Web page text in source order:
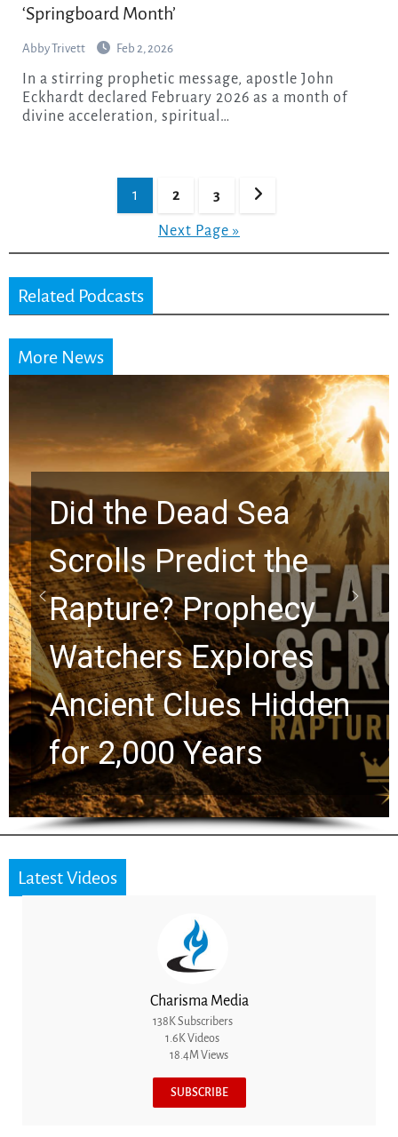
‘Springboard Month’
Abby Trivett Feb 2, 2026
Eckhardt declared February 2026 as a month of
divine acceleration, spiritual…
1 2 3
Next Page »
Related Podcasts
More News
10 Timeless Billy
Graham Lessons
Chuck Swindoll and
Greg Laurie Passed to
the Next Generation
Latest Videos
Charisma Media
138K Subscribers
1.6K Videos
18.4M Views
SUBSCRIBE